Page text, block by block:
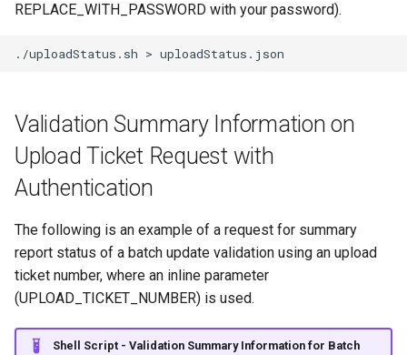
REPLACE_WITH_PASSWORD with your password).
./uploadStatus.sh >
Validation Summary Information on
Upload Ticket Request with
Authentication
The following is an example of a request for summary
report status of a batch update validation using an upload
ticket number, where an inline parameter
(UPLOAD_TICKET_NUMBER) is used.
Shell Script - Validation Summary Information for Batch